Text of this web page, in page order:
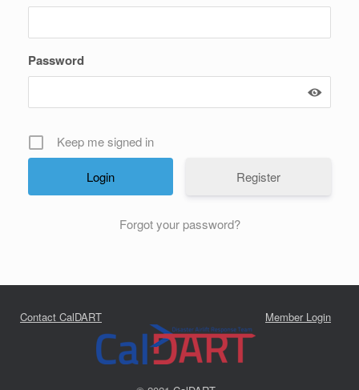
Password
Keep me signed in
Register
Forgot your password?
Contact CalDART Member Login